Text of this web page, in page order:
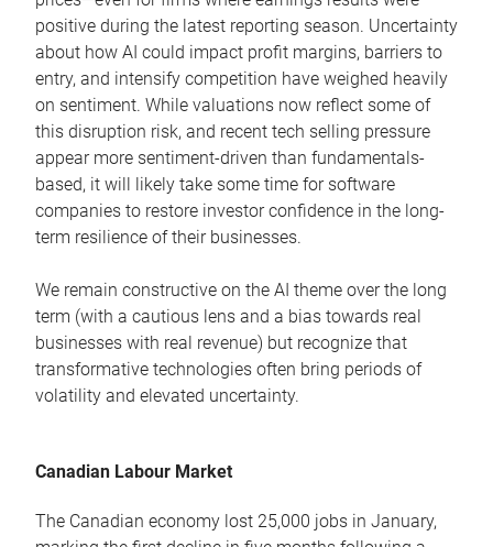
positive during the latest reporting season. Uncertainty
about how AI could impact profit margins, barriers to
entry, and intensify competition have weighed heavily
on sentiment. While valuations now reflect some of
this disruption risk, and recent tech selling pressure
appear more sentiment-driven than fundamentals-
based, it will likely take some time for software
companies to restore investor confidence in the long-
term resilience of their businesses.
We remain constructive on the AI theme over the long
term (with a cautious lens and a bias towards real
businesses with real revenue) but recognize that
transformative technologies often bring periods of
volatility and elevated uncertainty.
Canadian Labour Market
The Canadian economy lost 25,000 jobs in January,